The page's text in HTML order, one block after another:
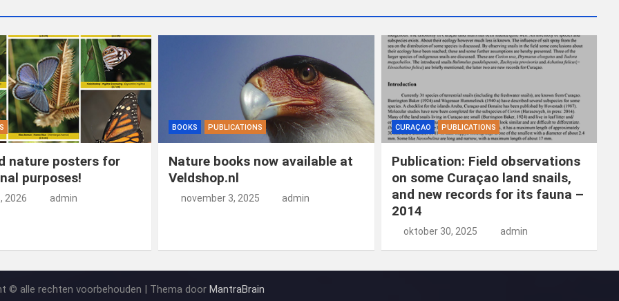
nature posters for
purposes!
2026 admin
BOOKS PUBLICATIONS
Nature books now available at
Veldshop.nl
november 3, 2025 admin
CURAÇAO PUBLICATIONS
Publication: Field observations
on some Curaçao land snails,
and new records for its fauna –
2014
oktober 30, 2025 admin
© alle rechten voorbehouden | Thema doorMantraBrain